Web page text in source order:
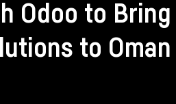
Odoo to Bring
to Oman!